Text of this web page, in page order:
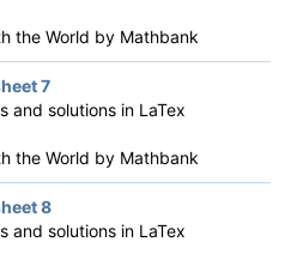
the World by Mathbank
7
and solutions in LaTex
the World by Mathbank
8
and solutions in LaTex